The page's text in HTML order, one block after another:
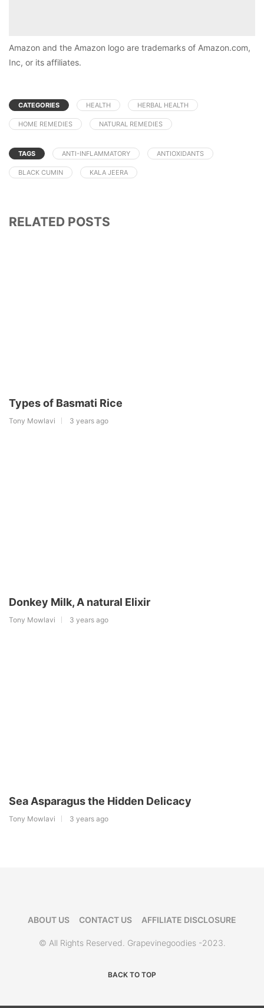
Amazon and the Amazon logo are trademarks of Amazon.com,
Inc, or its affiliates.
CATEGORIES HEALTH HERBAL HEALTH
HOME REMEDIES NATURAL REMEDIES
TAGS ANTI-INFLAMMATORY ANTIOXIDANTS
BLACK CUMIN KALA JEERA
RELATED POSTS
Types of Basmati Rice
Tony Mowlavi 3 years ago
Donkey Milk, A natural Elixir
Tony Mowlavi 3 years ago
Sea Asparagus the Hidden Delicacy
Tony Mowlavi 3 years ago
ABOUT US CONTACT US AFFILIATE DISCLOSURE
© All Rights Reserved. Grapevinegoodies -2023.
BACK TO TOP